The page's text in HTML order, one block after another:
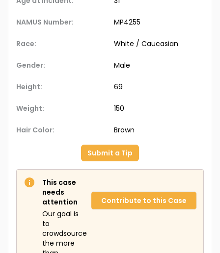
NAMUS Number: MP4255
Race: White / Caucasian
Gender: Male
Height: 69
Weight: 150
Hair Color: Brown
Submit a Tip
This case
needs
attention
Our goal is
to
crowdsource
the more
Contribute to this Case